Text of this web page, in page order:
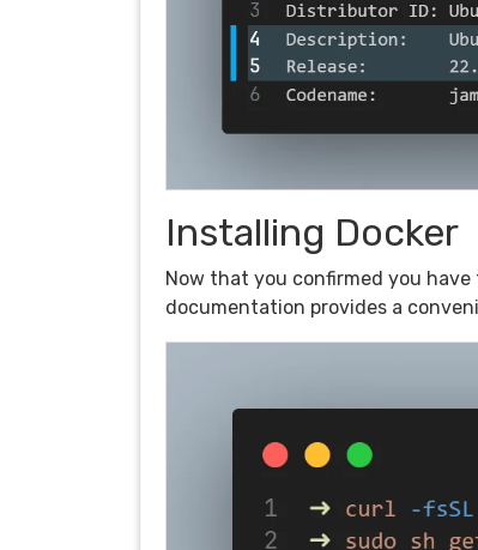
Installing Docker
Now that you confirmed you
documentation provides a